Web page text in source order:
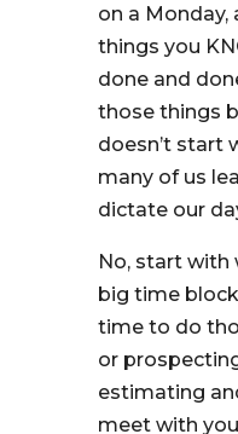
on a
things you
done and
those things
doesn’t start
many of us
dictate our
No, start with
big time
time to do
or
estimating
meet with